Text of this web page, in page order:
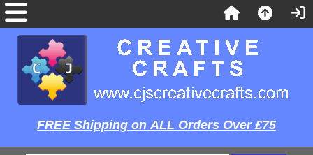
FREE Shipping on ALL Orders Over £75